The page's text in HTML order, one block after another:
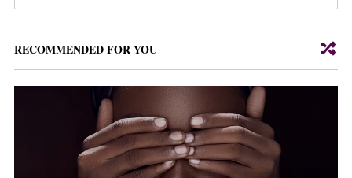
RECOMMENDED FOR YOU